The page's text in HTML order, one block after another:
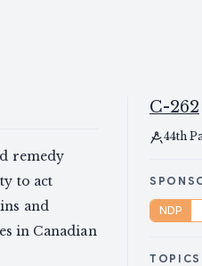
remedy
to act
and
in Canadian
C-262
44th
NDP
TOPICS